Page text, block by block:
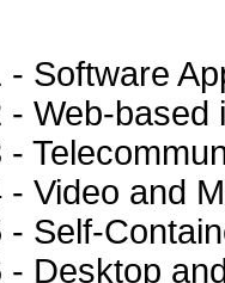
- Software
- Web-based
-
- Video and
- Self-
- Desktop